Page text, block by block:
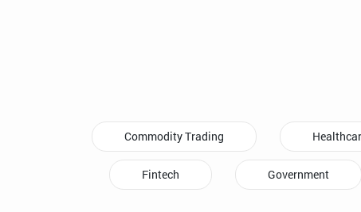
Commodity Trading
Fintech Government